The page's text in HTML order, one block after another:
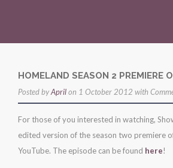
Morena
Career
Press
Gallery
HOMELAND SEASON 2 PREMIERE
Posted byAprilon 1 October 2012 with
For those of you interested in watching,
edited version of the season two premiere
YouTube. The episode can be found here!